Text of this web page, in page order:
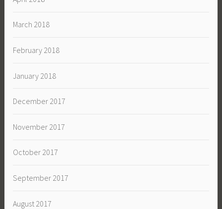
March 2018
February 2018
January 2018
December 2017
November 2017
October 2017
September 2017
August 2017